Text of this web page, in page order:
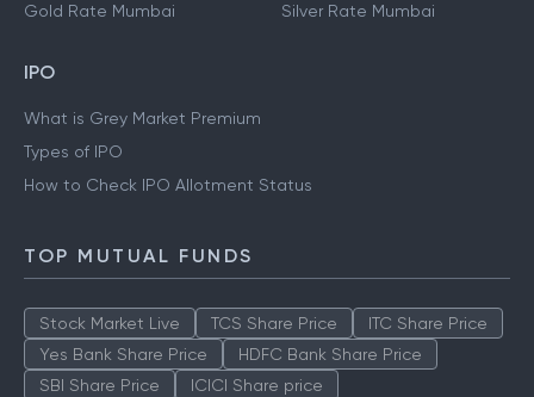
Gold Rate Mumbai
Silver Rate Mumbai
IPO
What is Grey Market Premium
Types of IPO
How to Check IPO Allotment Status
TOP MUTUAL FUNDS
Stock Market Live TCS Share Price
ITC Share Price
Yes Bank Share Price
HDFC Bank Share Price
SBI Share Price
ICICI Share price